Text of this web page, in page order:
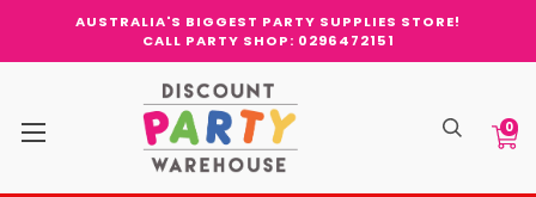
AUSTRALIA'S BIGGEST PARTY SUPPLIES STORE!
CALL PARTY SHOP: 0296472151
0